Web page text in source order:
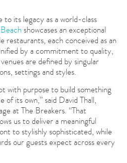
its legacy as a world-class
showcases an exceptional
restaurants, each conceived as an
by a commitment to quality,
are defined by singular
settings and styles.
with purpose to build something
its own,” said David Thall,
at The Breakers. “That
us to deliver a meaningful
to stylishly sophisticated, while
our guests expect across every